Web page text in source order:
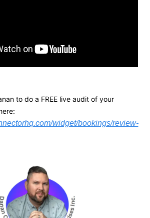
to do a FREE live audit of your
widget/bookings/review-